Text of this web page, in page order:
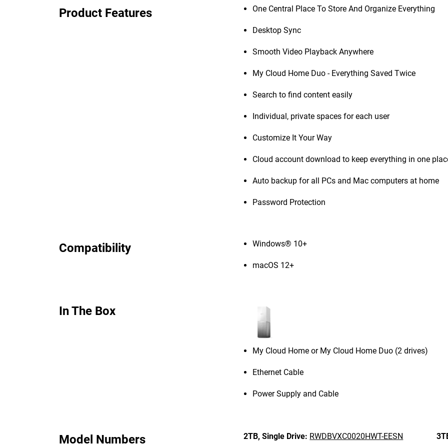
Product Features One Central Place To Store And Organize Everything
Desktop Sync
Smooth Video Playback Anywhere
My Cloud Home Duo - Everything Saved Twice
Search to find content easily
Individual, private spaces for each user
Customize It Your Way
Cloud account download to keep everything in one
Auto backup for all PCs and Mac computers at home
Password Protection
Compatibility Windows® 10+
macOS 12+
In The Box
My Cloud Home or My Cloud Home Duo (2 drives)
Ethernet Cable
Power Supply and Cable
Model Numbers 2TB, Single Drive: RWDBVXC0020HWT-EESN